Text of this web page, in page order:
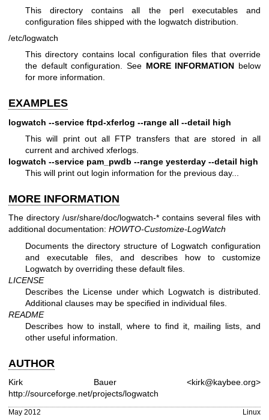
This directory contains all the perl executables and
configuration files shipped with the logwatch distribution.
/etc/logwatch
This directory contains local configuration files that override
the default configuration. See MORE INFORMATION below
for more information.
EXAMPLES
logwatch --service ftpd-xferlog --range all --detail high
This will print out all FTP transfers that are stored in all
current and archived xferlogs.
logwatch --service pam_pwdb --range yesterday --detail high
This will print out login information for the previous day...
MORE INFORMATION
The directory /usr/share/doc/logwatch-* contains several files with
additional documentation: HOWTO-Customize-LogWatch
Documents the directory structure of Logwatch configuration
and executable files, and describes how to customize
Logwatch by overriding these default files.
LICENSE
Describes the License under which Logwatch is distributed.
Additional clauses may be specified in individual files.
README
Describes how to install, where to find it, mailing lists, and
other useful information.
AUTHOR
Kirk Bauer <kirk@kaybee.org>
http://sourceforge.net/projects/logwatch
May 2012 Linux